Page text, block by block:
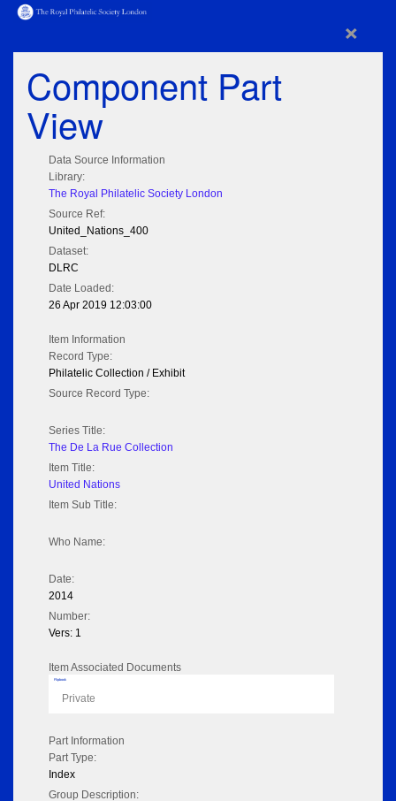
×
Component Part
View
Data Source Information
Library:
The Royal Philatelic Society London
Source Ref:
United_Nations_400
Dataset:
DLRC
Date Loaded:
26 Apr 2019 12:03:00
Item Information
Record Type:
Philatelic Collection / Exhibit
Source Record Type:
Series Title:
The De La Rue Collection
Item Title:
United Nations
Item Sub Title:
Who Name:
Date:
2014
Number:
Vers: 1
Item Associated Documents
Flipbook
Private
Part Information
Part Type:
Index
Group Description: